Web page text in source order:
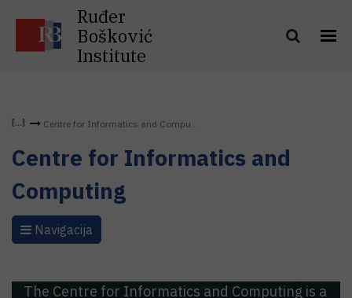
Ruđer
Bošković
Institute
Centre for Informatics and Compu...
Centre for Informatics and
Computing
Navigacija
The Centre for Informatics and Computing is a